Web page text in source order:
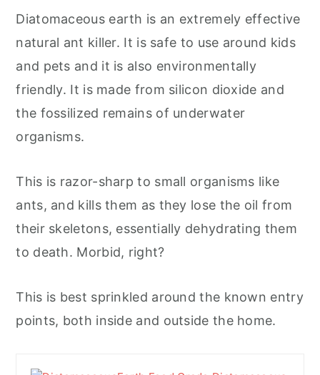
Diatomaceous earth is an extremely effective
natural ant killer. It is safe to use around kids
and pets and it is also environmentally
friendly. It is made from silicon dioxide and
the fossilized remains of underwater
organisms.
This is razor-sharp to small organisms like
ants, and kills them as they lose the oil from
their skeletons, essentially dehydrating them
to death. Morbid, right?
This is best sprinkled around the known entry
points, both inside and outside the home.